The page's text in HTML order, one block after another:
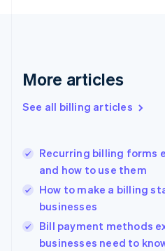
More articles
See all billing articles
Recurring billing forms
and how to use them
How to make a billing
businesses
Bill payment methods
businesses need to
English
English
Hungary
English
English
Ireland
English
Italy